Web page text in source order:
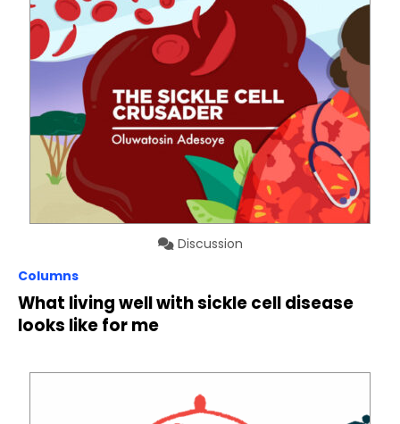
Discussion
Columns
What living well with sickle cell disease
looks like for me